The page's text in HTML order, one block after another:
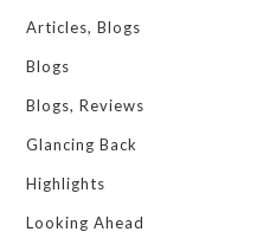
Articles, Blogs
Blogs
Blogs, Reviews
Glancing Back
Highlights
Looking Ahead